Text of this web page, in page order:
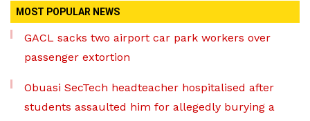
MOST POPULAR NEWS
GACL sacks two airport car park workers over
passenger extortion
Obuasi SecTech headteacher hospitalised after
students assaulted him for allegedly burying a